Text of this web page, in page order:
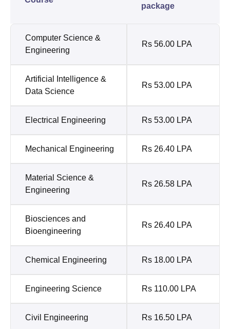
package
Computer Science &
Engineering
Rs 56.00 LPA
Artificial Intelligence &
Data Science
Rs 53.00 LPA
Electrical Engineering Rs 53.00 LPA
Mechanical Engineering Rs 26.40 LPA
Material Science &
Engineering
Rs 26.58 LPA
Biosciences and
Bioengineering
Rs 26.40 LPA
Chemical Engineering Rs 18.00 LPA
Engineering Science Rs 110.00 LPA
Civil Engineering Rs 16.50 LPA